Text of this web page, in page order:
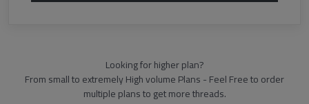
Looking for higher plan?
From small to extremely High volume Plans - Feel Free to order
multiple plans to get more threads.